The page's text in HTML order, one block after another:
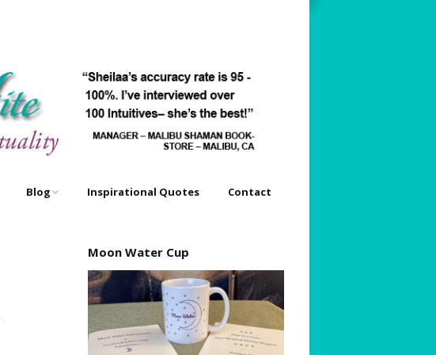
Blog Inspirational Quotes Contact
Moon Water Cup